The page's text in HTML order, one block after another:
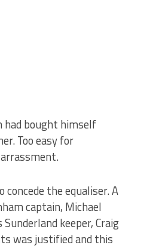
had bought himself
Too easy for
the equaliser. A
captain, Michael
keeper, Craig
was justified and this